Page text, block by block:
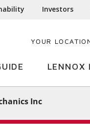
Investors
YOUR
LENNOX
Inc